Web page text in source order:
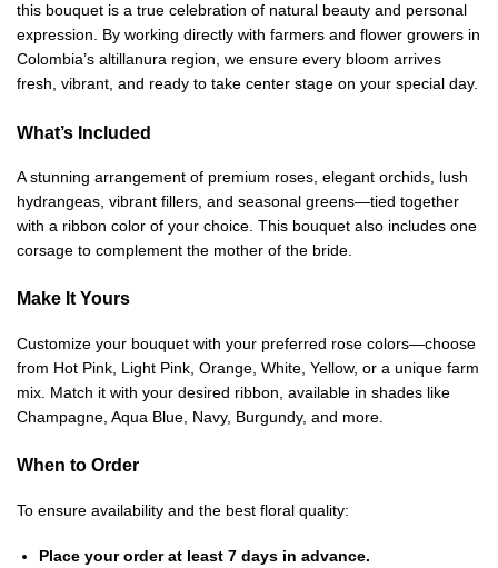
this bouquet is a true celebration of natural beauty and personal
expression. By working directly with farmers and flower growers in
Colombia’s altillanura region, we ensure every bloom arrives
fresh, vibrant, and ready to take center stage on your special day.
What’s Included
A stunning arrangement of premium roses, elegant orchids, lush
hydrangeas, vibrant fillers, and seasonal greens—tied together
with a ribbon color of your choice. This bouquet also includes one
corsage to complement the mother of the bride.
Make It Yours
Customize your bouquet with your preferred rose colors—choose
from Hot Pink, Light Pink, Orange, White, Yellow, or a unique farm
mix. Match it with your desired ribbon, available in shades like
Champagne, Aqua Blue, Navy, Burgundy, and more.
When to Order
To ensure availability and the best floral quality:
Place your order at least 7 days in advance.